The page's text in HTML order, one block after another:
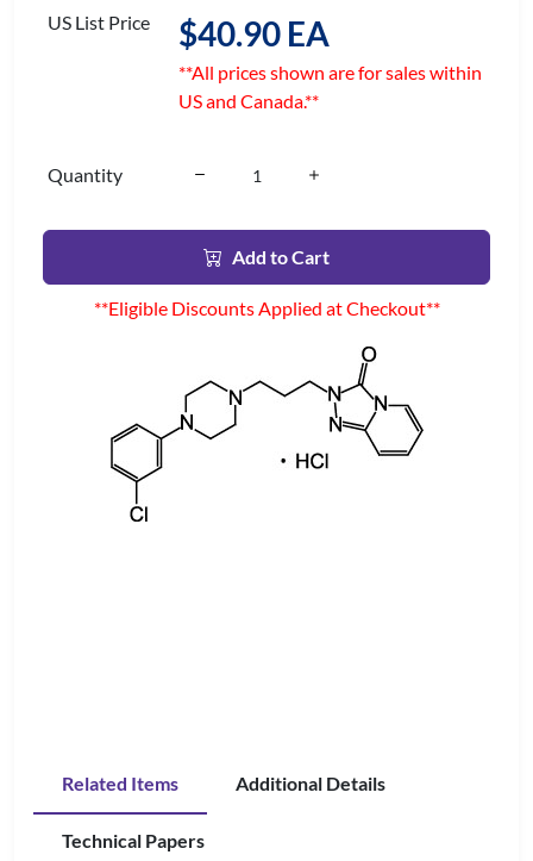
US List Price $40.90 EA
**All prices shown are for sales within
US and Canada.**
Quantity
Add to Cart
**Eligible Discounts Applied at Checkout**
Related Items Additional Details
Technical Papers